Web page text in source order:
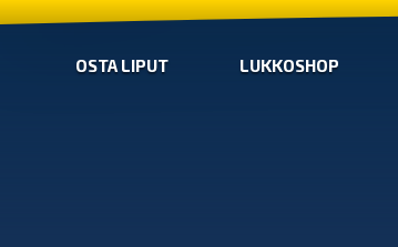
OSTA LIPUT LUKKOSHOP